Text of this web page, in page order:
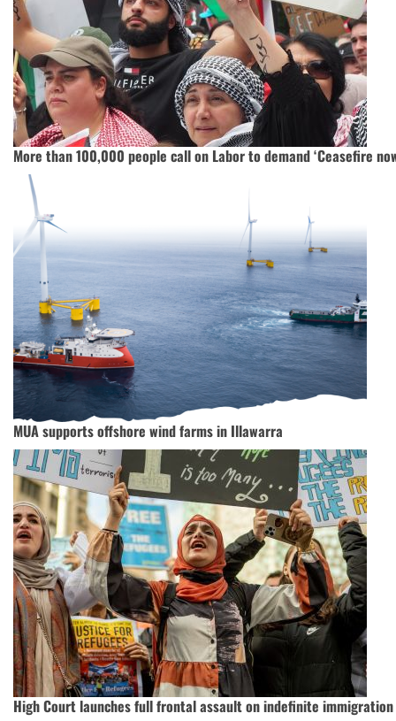
More than 100,000 people call on Labor to demand ‘Ceasefire
MUA supports offshore wind farms in Illawarra
High Court launches full frontal assault on indefinite